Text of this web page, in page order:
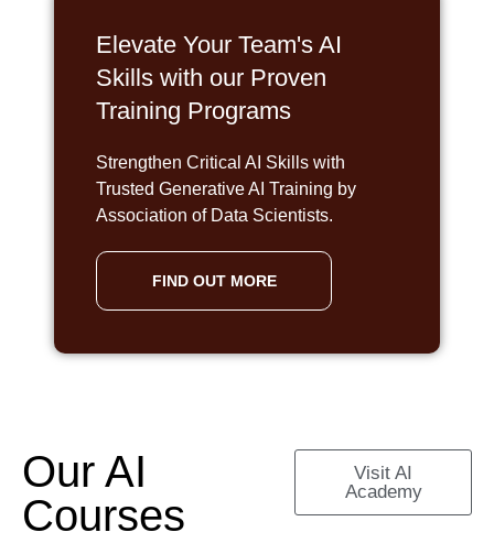
Elevate Your Team's AI
Skills with our Proven
Training Programs
Strengthen Critical AI Skills with
Trusted Generative AI Training by
Association of Data Scientists.
FIND OUT MORE
Our AI
Courses
Visit AI
Academy